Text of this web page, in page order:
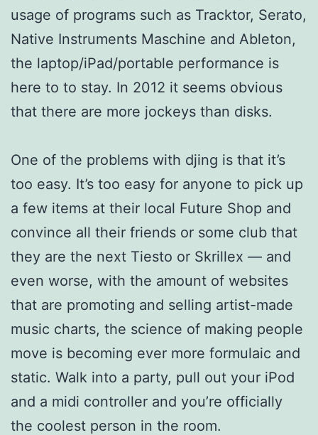
usage of programs such as Tracktor, Serato,
Native Instruments Maschine and Ableton,
the laptop/iPad/portable performance is
here to to stay. In 2012 it seems obvious
that there are more jockeys than disks.
One of the problems with djing is that it’s
too easy. It’s too easy for anyone to pick up
a few items at their local Future Shop and
convince all their friends or some club that
they are the next Tiesto or Skrillex — and
even worse, with the amount of websites
that are promoting and selling artist-made
music charts, the science of making people
move is becoming ever more formulaic and
static. Walk into a party, pull out your iPod
and a midi controller and you’re officially
the coolest person in the room.